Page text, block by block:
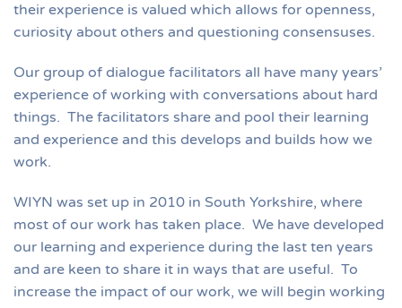
their experience is valued which allows for openness,
curiosity about others and questioning consensuses.
Our group of dialogue facilitators all have many years’
experience of working with conversations about hard
things. The facilitators share and pool their learning
and experience and this develops and builds how we
work.
WIYN was set up in 2010 in South Yorkshire, where
most of our work has taken place. We have developed
our learning and experience during the last ten years
and are keen to share it in ways that are useful. To
increase the impact of our work, we will begin working